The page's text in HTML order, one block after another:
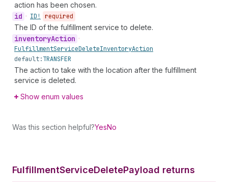
action has been chosen.
id • ID! required
The ID of the fulfillment service to delete.
inventoryAction •
FulfillmentServiceDeleteInventoryAction
default:TRANSFER
The action to take with the location after the fulfillment
service is deleted.
Show enum values
Was this section helpful?YesNo
FulfillmentServiceDeletePayload returns